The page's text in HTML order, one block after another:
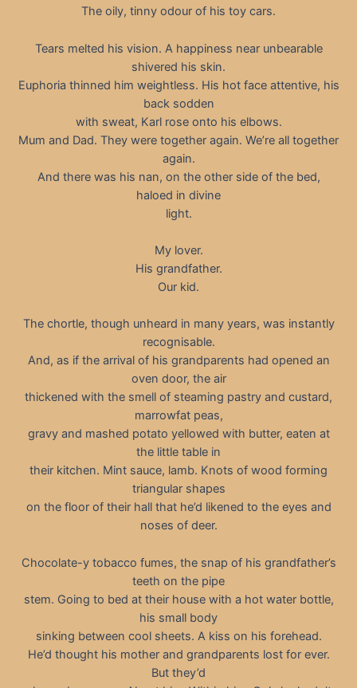
The oily, tinny odour of his toy cars.
Tears melted his vision. A happiness near unbearable
shivered his skin.
Euphoria thinned him weightless. His hot face attentive, his
back sodden
with sweat, Karl rose onto his elbows.
Mum and Dad. They were together again. We’re all together
again.
And there was his nan, on the other side of the bed,
haloed in divine
light.
My lover.
His grandfather.
Our kid.
The chortle, though unheard in many years, was instantly
recognisable.
And, as if the arrival of his grandparents had opened an
oven door, the air
thickened with the smell of steaming pastry and custard,
marrowfat peas,
gravy and mashed potato yellowed with butter, eaten at
the little table in
their kitchen. Mint sauce, lamb. Knots of wood forming
triangular shapes
on the floor of their hall that he’d likened to the eyes and
noses of deer.
Chocolate-y tobacco fumes, the snap of his grandfather’s
teeth on the pipe
stem. Going to bed at their house with a hot water bottle,
his small body
sinking between cool sheets. A kiss on his forehead.
He’d thought his mother and grandparents lost for ever.
But they’d